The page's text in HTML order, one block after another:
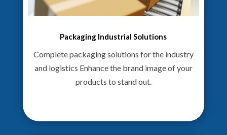
Packaging Industrial Solutions
Complete packaging solutions for the industry
and logistics Enhance the brand image of your
products to stand out.